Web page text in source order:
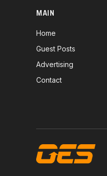
MAIN
Home
Guest Posts
Advertising
Contact